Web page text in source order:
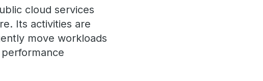
cloud services
Its activities are
move workloads